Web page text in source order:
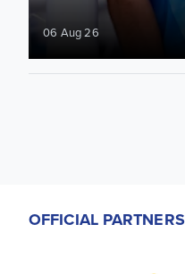
06 Aug 26
OFFICIAL PARTNERS